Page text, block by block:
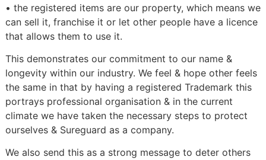
• the registered items are our property, which means we
can sell it, franchise it or let other people have a licence
that allows them to use it.
This demonstrates our commitment to our name &
longevity within our industry. We feel & hope other feels
the same in that by having a registered Trademark this
portrays professional organisation & in the current
climate we have taken the necessary steps to protect
ourselves & Sureguard as a company.
We also send this as a strong message to deter others